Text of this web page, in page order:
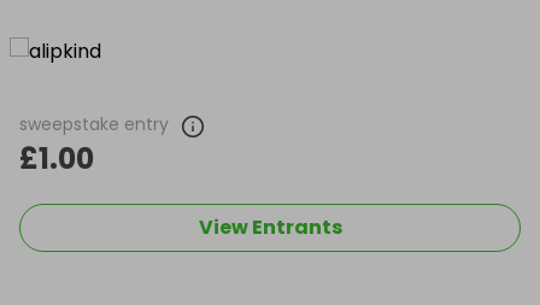
sweepstake entry
£1.00
View Entrants